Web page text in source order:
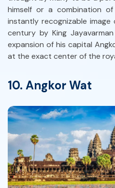
himself or a combination
instantly recognizable image
century by King
expansion of his capital
at the exact center of the
10. Angkor Wat